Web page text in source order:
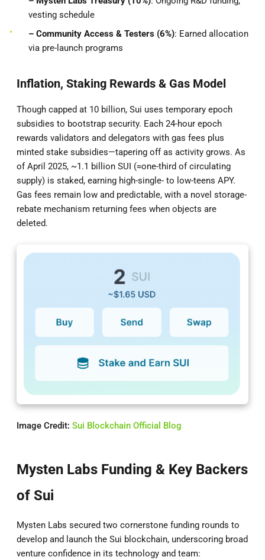
vesting schedule
– Community Access & Testers (6%): Earned allocation
via pre-launch programs
Inflation, Staking Rewards & Gas Model
Though capped at 10 billion, Sui uses temporary epoch
subsidies to bootstrap security. Each 24-hour epoch
rewards validators and delegators with gas fees plus
minted stake subsidies—tapering off as activity grows. As
of April 2025, ~1.1 billion SUI (≈one-third of circulating
supply) is staked, earning high-single- to low-teens APY.
Gas fees remain low and predictable, with a novel storage-
rebate mechanism returning fees when objects are
deleted.
Image Credit: Sui Blockchain Official Blog
Mysten Labs Funding & Key Backers
of Sui
Mysten Labs secured two cornerstone funding rounds to
develop and launch the Sui blockchain, underscoring broad
venture confidence in its technology and team: